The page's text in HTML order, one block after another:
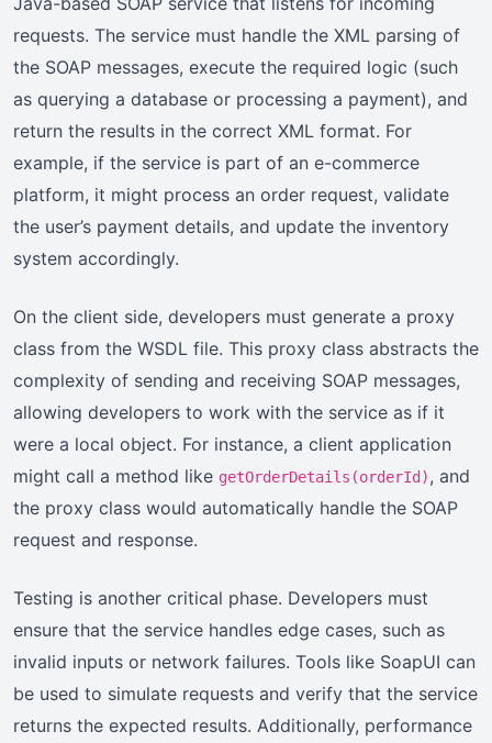
requests. The service must handle the XML parsing of
the SOAP messages, execute the required logic (such
as querying a database or processing a payment), and
return the results in the correct XML format. For
example, if the service is part of an e-commerce
platform, it might process an order request, validate
the user’s payment details, and update the inventory
system accordingly.
On the client side, developers must generate a proxy
class from the WSDL file. This proxy class abstracts the
complexity of sending and receiving SOAP messages,
allowing developers to work with the service as if it
were a local object. For instance, a client application
might call a method like getOrderDetails(orderId), and
the proxy class would automatically handle the SOAP
request and response.
Testing is another critical phase. Developers must
ensure that the service handles edge cases, such as
invalid inputs or network failures. Tools like SoapUI can
be used to simulate requests and verify that the service
returns the expected results. Additionally, performance